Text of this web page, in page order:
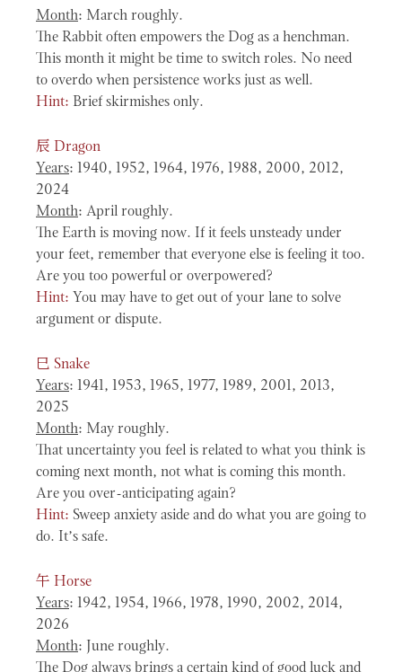
Month: March roughly.
The Rabbit often empowers the Dog as a henchman.
This month it might be time to switch roles. No need
to overdo when persistence works just as well.
Hint: Brief skirmishes only.
辰 Dragon
Years: 1940, 1952, 1964, 1976, 1988, 2000, 2012,
2024
Month: April roughly.
The Earth is moving now. If it feels unsteady under
your feet, remember that everyone else is feeling it too.
Are you too powerful or overpowered?
Hint: You may have to get out of your lane to solve
argument or dispute.
巳 Snake
Years: 1941, 1953, 1965, 1977, 1989, 2001, 2013,
2025
Month: May roughly.
That uncertainty you feel is related to what you think is
coming next month, not what is coming this month.
Are you over-anticipating again?
Hint: Sweep anxiety aside and do what you are going to
do. It’s safe.
午 Horse
Years: 1942, 1954, 1966, 1978, 1990, 2002, 2014,
2026
Month: June roughly.
The Dog always brings a certain kind of good luck and